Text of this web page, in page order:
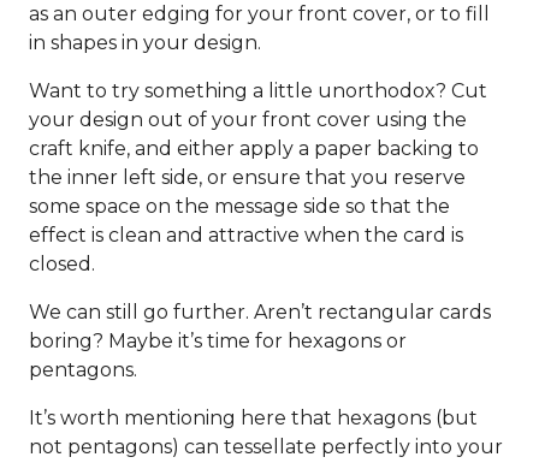
as an outer edging for your front cover, or to fill
in shapes in your design.
Want to try something a little unorthodox? Cut
your design out of your front cover using the
craft knife, and either apply a paper backing to
the inner left side, or ensure that you reserve
some space on the message side so that the
effect is clean and attractive when the card is
closed.
We can still go further. Aren’t rectangular cards
boring? Maybe it’s time for hexagons or
pentagons.
It’s worth mentioning here that hexagons (but
not pentagons) can tessellate perfectly into your